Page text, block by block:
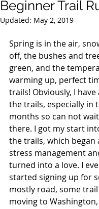
Beginner Trail
Updated: May 2, 2019
Spring is in the air,
off, the bushes and
green, and the
warming up, perfect
trails! Obviously, I
the trails, especially in
months so can not
there. I got my start
the trails, which began
stress management
turned into a love. I
started signing up for
mostly road, some
moving to